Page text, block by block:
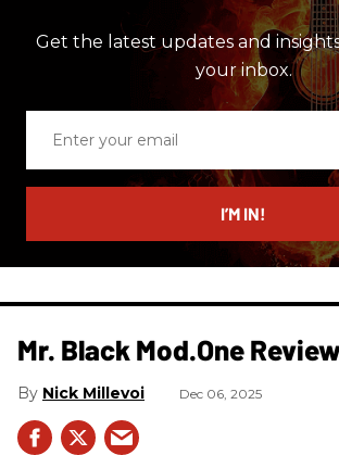
Get the latest updates and
your inbox.
email
I’M IN!
Mr. Black Mod.One
Nick Millevoi Dec 06, 2025